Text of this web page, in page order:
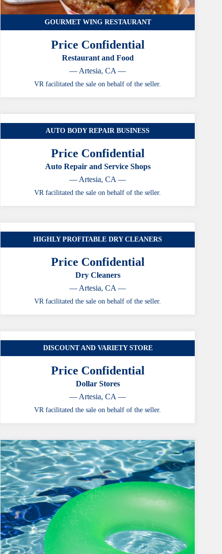
GOURMET WING RESTAURANT
Price Confidential
Restaurant and Food
— Artesia, CA —
VR facilitated the sale on behalf of the seller.
CASE STUDYAUTO BODY REPAIR BUSINESS
Price Confidential
Auto Repair and Service Shops
— Artesia, CA —
VR facilitated the sale on behalf of the seller.
CASE STUDY
HIGHLY PROFITABLE DRY CLEANERS
Price Confidential
Dry Cleaners
— Artesia, CA —
VR facilitated the sale on behalf of the seller.
CASE STUDYDISCOUNT AND VARIETY STORE
Price Confidential
Dollar Stores
— Artesia, CA —
VR facilitated the sale on behalf of the seller.